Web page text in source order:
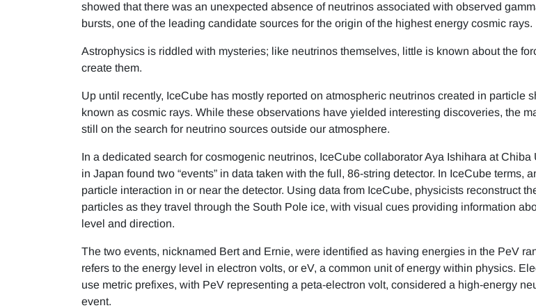
showed that there was an unexpected absence of neutrinos associated with observed
bursts, one of the leading candidate sources for the origin of the highest energy cosmic rays.
Astrophysics is riddled with mysteries; like neutrinos themselves, little is known about the
create them.
Up until recently, IceCube has mostly reported on atmospheric neutrinos created in particle
known as cosmic rays. While these observations have yielded interesting discoveries, the
still on the search for neutrino sources outside our atmosphere.
In a dedicated search for cosmogenic neutrinos, IceCube collaborator Aya Ishihara at Chiba
in Japan found two “events” in data taken with the full, 86-string detector. In IceCube terms,
particle interaction in or near the detector. Using data from IceCube, physicists reconstruct
particles as they travel through the South Pole ice, with visual cues providing information
level and direction.
The two events, nicknamed Bert and Ernie, were identified as having energies in the PeV
refers to the energy level in electron volts, or eV, a common unit of energy within physics.
use metric prefixes, with PeV representing a peta-electron volt, considered a high-energy
event.